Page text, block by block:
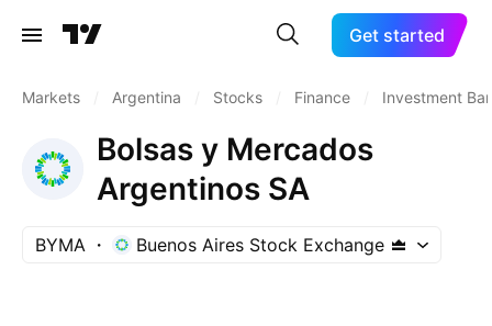
Get started
Markets Argentina Stocks Finance Investment
Bolsas y Mercados
Argentinos SA
BYMA Buenos Aires Stock Exchange